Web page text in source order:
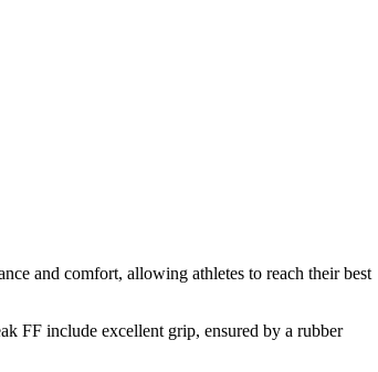
and comfort, allowing athletes to reach their best
FF include excellent grip, ensured by a rubber